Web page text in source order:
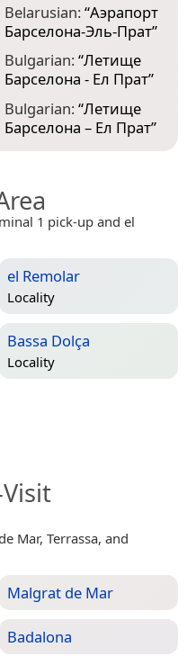
Belarusian:“Аэрапорт
Барселона-Эль-Прат”
Bulgarian:“Летище
Барселона - Ел Прат”
Bulgarian:“Летище
Барселона – Ел Прат”
1 pick-up and el
el Remolar
Locality
Bassa Dolça
Locality
Mar, Terrassa, and
Malgrat de Mar
Badalona